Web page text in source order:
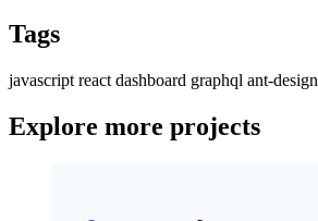
Tags
javascript react dashboard graphql ant-design
Explore more projects